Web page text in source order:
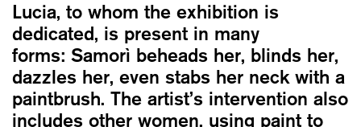
Lucia, to whom the exhibition is
dedicated, is present in many
forms: Samorì beheads her, blinds her,
dazzles her, even stabs her neck with a
paintbrush. The artist’s intervention also
includes other women, using paint to